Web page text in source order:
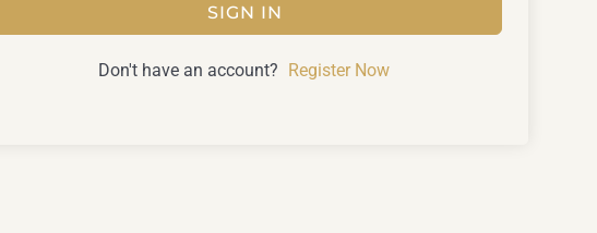
SIGN IN
Don't have an account? Register Now